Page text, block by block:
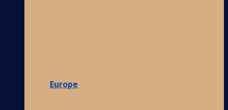
Europe